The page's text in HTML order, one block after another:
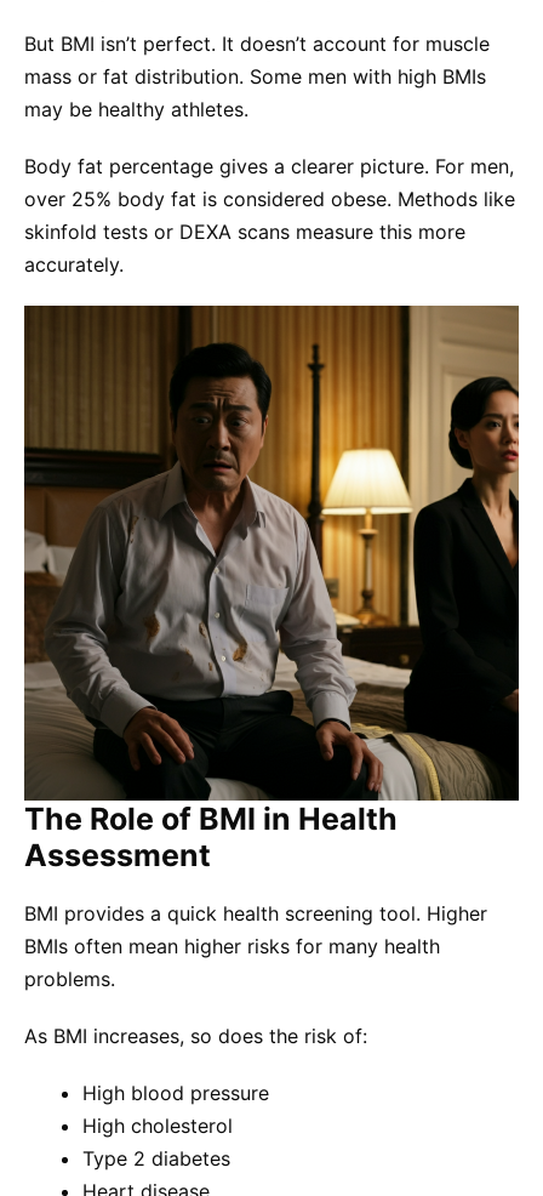
But BMI isn’t perfect. It doesn’t account for muscle
mass or fat distribution. Some men with high BMIs
may be healthy athletes.
Body fat percentage gives a clearer picture. For men,
over 25% body fat is considered obese. Methods like
skinfold tests or DEXA scans measure this more
accurately.
The Role of BMI in Health
Assessment
BMI provides a quick health screening tool. Higher
BMIs often mean higher risks for many health
problems.
As BMI increases, so does the risk of:
High blood pressure
High cholesterol
Type 2 diabetes
Heart disease